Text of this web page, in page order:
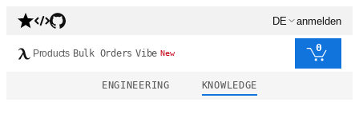
DE anmelden
Products Bulk Orders Vibe New 0
ENGINEERING KNOWLEDGE